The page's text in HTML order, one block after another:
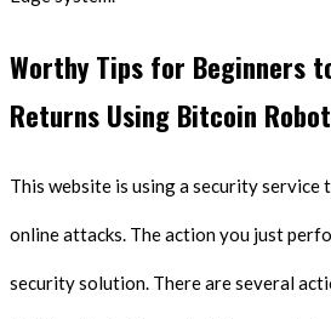
Worthy Tips for Beginners
Returns Using Bitcoin
This website is using a security
online attacks. The action you just
security solution. There are several